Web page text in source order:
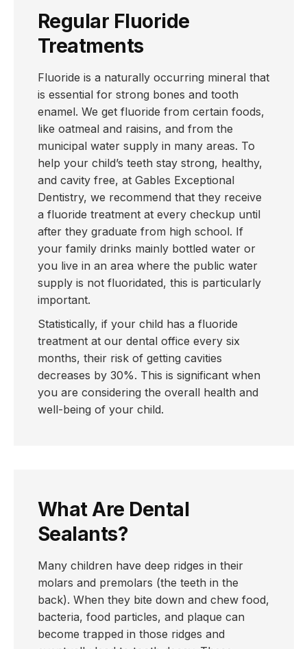
Regular Fluoride
Treatments
Fluoride is a naturally occurring mineral that
is essential for strong bones and tooth
enamel. We get fluoride from certain foods,
like oatmeal and raisins, and from the
municipal water supply in many areas. To
help your child’s teeth stay strong, healthy,
and cavity free, at Gables Exceptional
Dentistry, we recommend that they receive
a fluoride treatment at every checkup until
after they graduate from high school. If
your family drinks mainly bottled water or
you live in an area where the public water
supply is not fluoridated, this is particularly
important.
Statistically, if your child has a fluoride
treatment at our dental office every six
months, their risk of getting cavities
decreases by 30%. This is significant when
you are considering the overall health and
well-being of your child.
What Are Dental
Sealants?
Many children have deep ridges in their
molars and premolars (the teeth in the
back). When they bite down and chew food,
bacteria, food particles, and plaque can
become trapped in those ridges and